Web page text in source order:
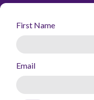
First Name
Email